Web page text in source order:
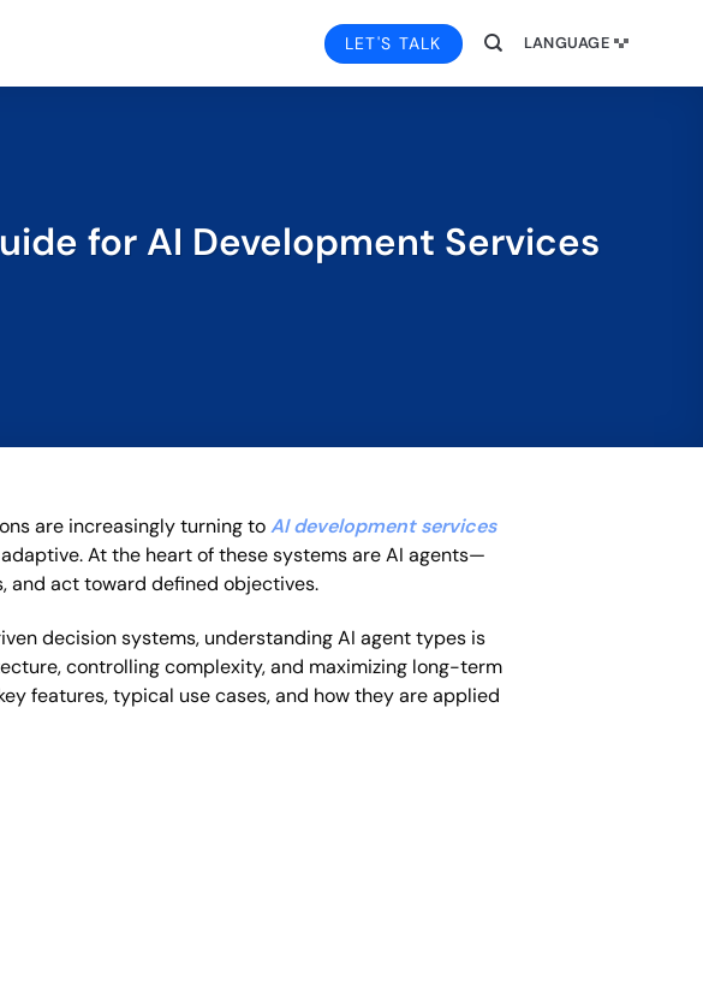
LET'S TALK LANGUAGE
for AI Development Services
are increasingly turning toAI development services
At the heart of these systems are AI agents—
and act toward defined objectives.
decision systems, understanding AI agent types is
controlling complexity, and maximizing long-term
features, typical use cases, and how they are applied